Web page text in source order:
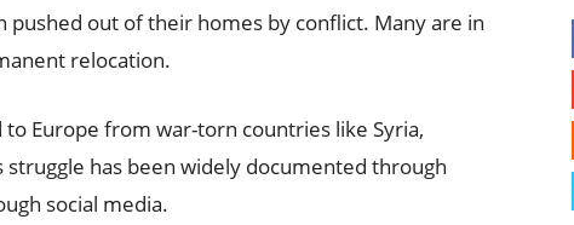
out of their homes by conflict. Many are in
relocation.
Europe from war-torn countries like Syria,
struggle has been widely documented through
social media.